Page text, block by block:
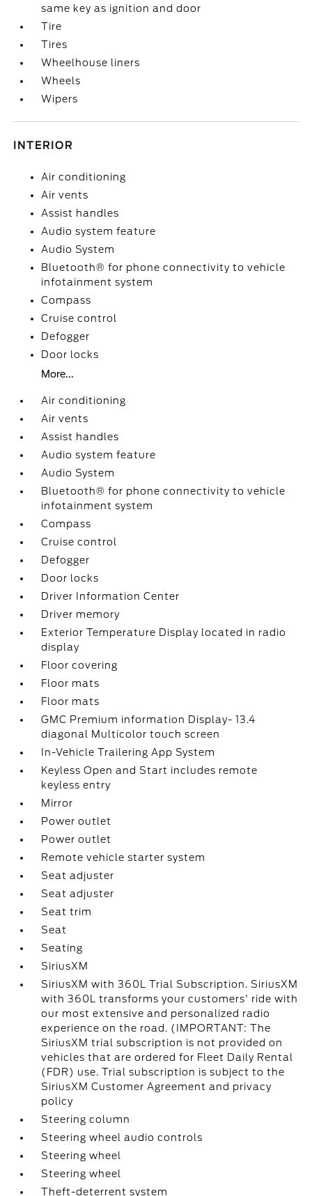
same key as ignition and door
Tire
Tires
Wheelhouse liners
Wheels
Wipers
INTERIOR
Air conditioning
Air vents
Assist handles
Audio system feature
Audio System
Bluetooth® for phone connectivity to vehicle
infotainment system
Compass
Cruise control
Defogger
Door locks
More...
Air conditioning
Air vents
Assist handles
Audio system feature
Audio System
Bluetooth® for phone connectivity to vehicle
infotainment system
Compass
Cruise control
Defogger
Door locks
Driver Information Center
Driver memory
Exterior Temperature Display located in radio
display
Floor covering
Floor mats
Floor mats
GMC Premium information Display- 13.4
diagonal Multicolor touch screen
In-Vehicle Trailering App System
Keyless Open and Start includes remote
keyless entry
Mirror
Power outlet
Power outlet
Remote vehicle starter system
Seat adjuster
Seat adjuster
Seat trim
Seat
Seating
SiriusXM
SiriusXM with 360L Trial Subscription. SiriusXM
with 360L transforms your customers' ride with
our most extensive and personalized radio
experience on the road. (IMPORTANT: The
SiriusXM trial subscription is not provided on
vehicles that are ordered for Fleet Daily Rental
(FDR) use. Trial subscription is subject to the
SiriusXM Customer Agreement and privacy
policy
Steering column
Steering wheel audio controls
Steering wheel
Steering wheel
Theft-deterrent system